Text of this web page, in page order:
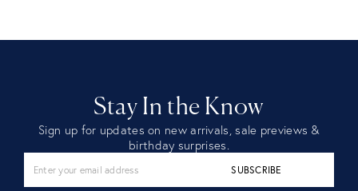
Stay In the Know
Sign up for updates on new arrivals, sale previews &
birthday surprises.
SUBSCRIBE